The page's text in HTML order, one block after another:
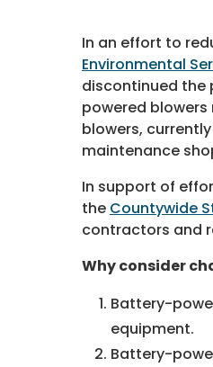
In an effort to
Environmental
discontinued the
powered blowers
blowers,
maintenance
In support of
the Countywide
contractors and
Why consider
Battery-
equipment.
Battery-